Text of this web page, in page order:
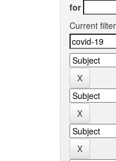
for
Current